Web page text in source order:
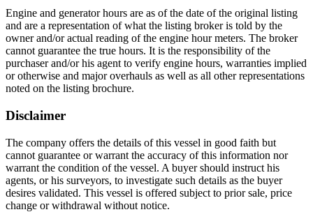
Engine and generator hours are as of the date of the original listing
and are a representation of what the listing broker is told by the
owner and/or actual reading of the engine hour meters. The broker
cannot guarantee the true hours. It is the responsibility of the
purchaser and/or his agent to verify engine hours, warranties implied
or otherwise and major overhauls as well as all other representations
noted on the listing brochure.
Disclaimer
The company offers the details of this vessel in good faith but
cannot guarantee or warrant the accuracy of this information nor
warrant the condition of the vessel. A buyer should instruct his
agents, or his surveyors, to investigate such details as the buyer
desires validated. This vessel is offered subject to prior sale, price
change or withdrawal without notice.